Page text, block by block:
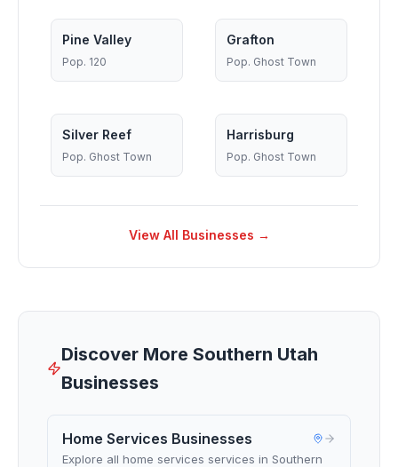
Pine Valley
Pop. 120
Grafton
Pop. Ghost Town
Silver Reef
Pop. Ghost Town
Harrisburg
Pop. Ghost Town
View All Businesses →
Discover More Southern Utah
Businesses
Home Services Businesses
Explore all home services services in Southern